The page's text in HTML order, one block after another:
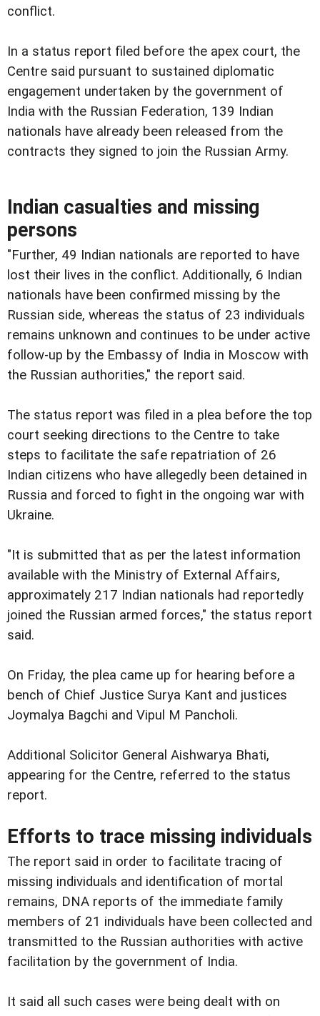
conflict.
In a status report filed before the apex court, the
Centre said pursuant to sustained diplomatic
engagement undertaken by the government of
India with the Russian Federation, 139 Indian
nationals have already been released from the
contracts they signed to join the Russian Army.
Indian casualties and missing
persons
"Further, 49 Indian nationals are reported to have
lost their lives in the conflict. Additionally, 6 Indian
nationals have been confirmed missing by the
Russian side, whereas the status of 23 individuals
remains unknown and continues to be under active
follow-up by the Embassy of India in Moscow with
the Russian authorities," the report said.
The status report was filed in a plea before the top
court seeking directions to the Centre to take
steps to facilitate the safe repatriation of 26
Indian citizens who have allegedly been detained in
Russia and forced to fight in the ongoing war with
Ukraine.
"It is submitted that as per the latest information
available with the Ministry of External Affairs,
approximately 217 Indian nationals had reportedly
joined the Russian armed forces," the status report
said.
On Friday, the plea came up for hearing before a
bench of Chief Justice Surya Kant and justices
Joymalya Bagchi and Vipul M Pancholi.
Additional Solicitor General Aishwarya Bhati,
appearing for the Centre, referred to the status
report.
Efforts to trace missing individuals
The report said in order to facilitate tracing of
missing individuals and identification of mortal
remains, DNA reports of the immediate family
members of 21 individuals have been collected and
transmitted to the Russian authorities with active
facilitation by the government of India.
It said all such cases were being dealt with on